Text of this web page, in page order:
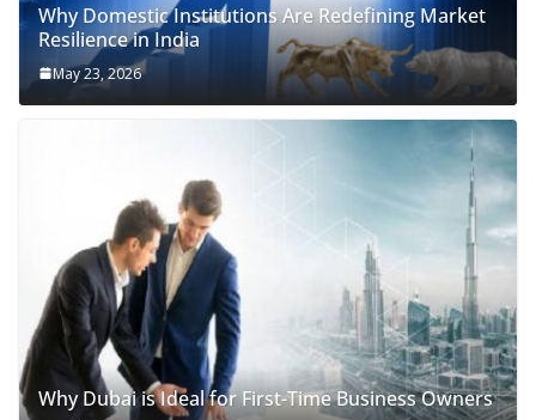
Why Domestic Institutions Are Redefining Market
Resilience in India
May 23, 2026
Why Dubai is Ideal for First-Time Business Owners